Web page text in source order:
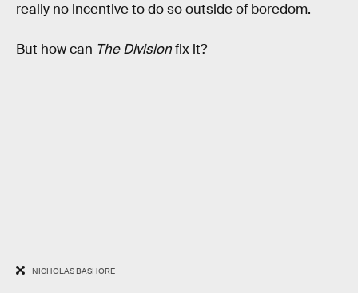
really no incentive to do so outside of boredom.
But how can The Divisionfix it?
NICHOLAS BASHORE